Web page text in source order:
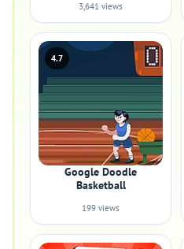
3,641 views
4.7
Google Doodle
Basketball
199 views